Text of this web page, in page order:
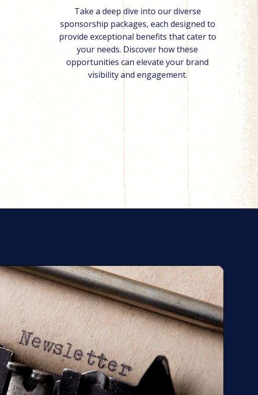
Take a deep dive into our diverse
sponsorship packages, each designed to
provide exceptional benefits that cater to
your needs. Discover how these
opportunities can elevate your brand
visibility and engagement.